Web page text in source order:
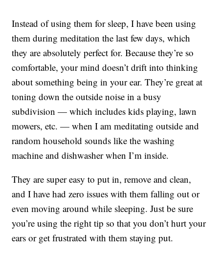
Instead of using them for sleep, I have been using
them during meditation the last few days, which
they are absolutely perfect for. Because they’re so
comfortable, your mind doesn’t drift into thinking
about something being in your ear. They’re great at
toning down the outside noise in a busy
subdivision — which includes kids playing, lawn
mowers, etc. — when I am meditating outside and
random household sounds like the washing
machine and dishwasher when I’m inside.
They are super easy to put in, remove and clean,
and I have had zero issues with them falling out or
even moving around while sleeping. Just be sure
you’re using the right tip so that you don’t hurt your
ears or get frustrated with them staying put.